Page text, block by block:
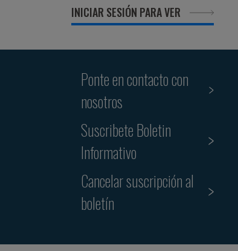
INICIAR SESIÓN PARA VER
Ponte en contacto con
nosotros
Suscribete Boletin
Informativo
Cancelar suscripción al
boletín